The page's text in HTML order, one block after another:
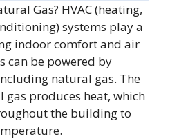
Gas? HVAC (heating,
systems play a
indoor comfort and air
can be powered by
natural gas. The
produces heat, which
the building to